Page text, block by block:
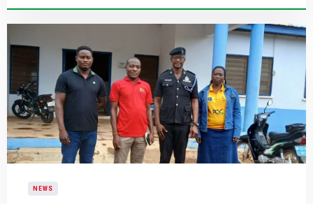
NEWS